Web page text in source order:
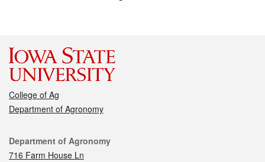
College of Ag
Department of Agronomy
Contact
Department of Agronomy
716 Farm House Ln